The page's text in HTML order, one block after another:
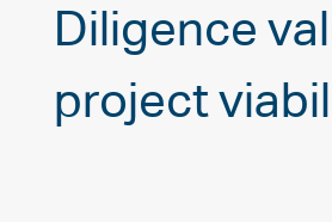
Diligence
project